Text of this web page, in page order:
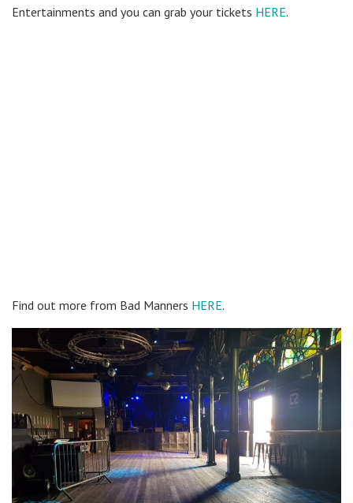
Entertainments and you can grab your tickets HERE.
Find out more from Bad Manners HERE.